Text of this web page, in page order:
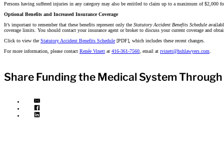
Persons having suffered injuries in any category may also be entitled to claim up to a maximum of $2,000
Optional Benefits and Increased Insurance Coverage
It’s important to remember that these benefits represent only the Statutory Accident Benefits Schedule
coverage limits. You should contact your insurance agent or broker to discuss your current coverage and
Click to view the Statutory Accident Benefits Schedule [PDF], which includes these recent changes.
For more information, please contact Renée Vinett at 416-361-7560 , email at rvinett@hshlawyers.com
Share Funding the Medical System